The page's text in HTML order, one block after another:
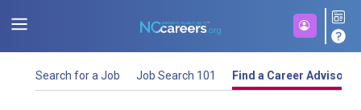
Search for a Job Job Search 101 Find a Career Advisor